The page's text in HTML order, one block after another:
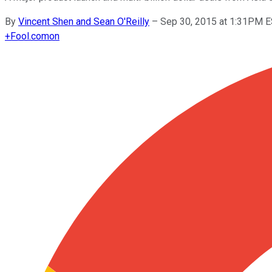
By Vincent Shen and Sean O'Reilly – Sep 30, 2015 at 1:31PM
+Fool.comon